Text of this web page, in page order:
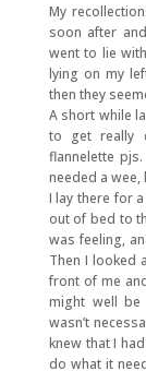
My
soon after
went to lie
lying on my
then they
A short while
to get really
flannelette
needed a wee,
I lay there for
out of bed to
was feeling,
Then I looked
front of me
might well be
wasn’t
knew that I
do what it